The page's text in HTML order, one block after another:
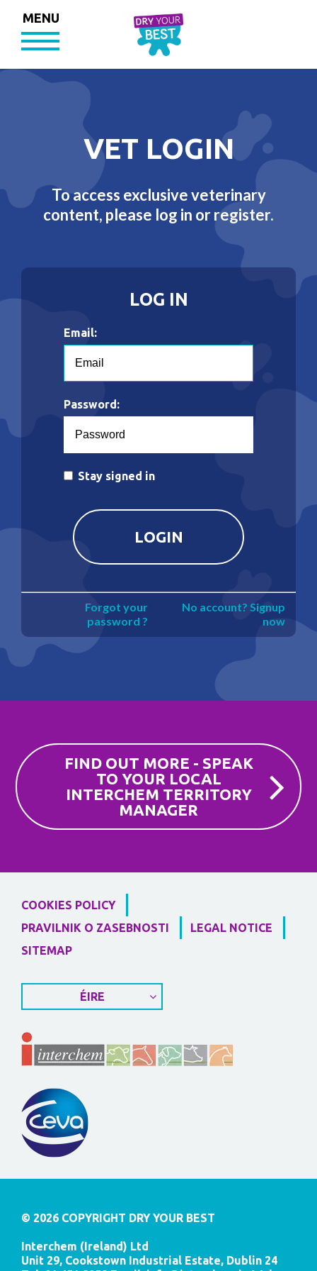
MENU
VET LOGIN
To access exclusive veterinary
content, please log in or register.
LOG IN
Email:
Password:
Stay signed in
Forgot your
password ?
No account? Signup
now
FIND OUT MORE - SPEAK
TO YOUR LOCAL
INTERCHEM TERRITORY
MANAGER
COOKIES POLICY
PRAVILNIK O ZASEBNOSTI
LEGAL NOTICE
SITEMAP
ÉIRE
© 2026 COPYRIGHT DRY YOUR BEST
Interchem (Ireland) Ltd
Unit 29, Cookstown Industrial Estate, Dublin 24